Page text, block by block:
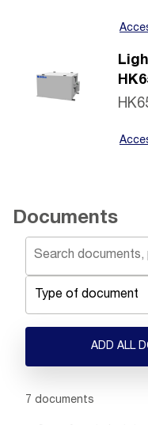
Documents
Type of document
ADD ALL
Showing 1 -7
7 documents